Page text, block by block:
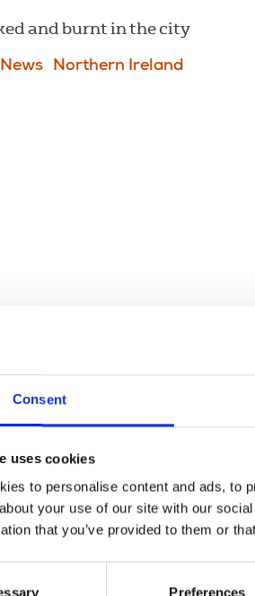
Consent
uses cookies
to personalise content and ads, to
your use of our site with our
that you’ve provided to them or
Preferences
and burnt in the city
Northern Ireland
Relevance